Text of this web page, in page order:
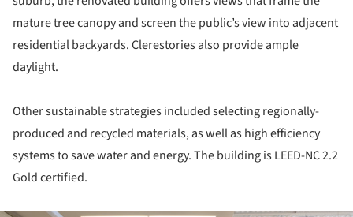
mature tree canopy and screen the public’s view into adjacent
residential backyards. Clerestories also provide ample
daylight.
Other sustainable strategies included selecting regionally-
produced and recycled materials, as well as high efficiency
systems to save water and energy. The building is LEED-NC 2.2
Gold certified.